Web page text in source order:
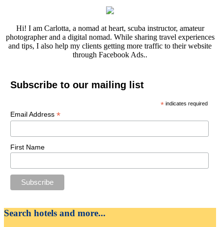
Hi! I am Carlotta, a nomad at heart, scuba instructor, amateur
photographer and a digital nomad. While sharing travel experiences
and tips, I also help my clients getting more traffic to their website
through Facebook Ads..
Subscribe to our mailing list
* indicates required
Email Address *
First Name
Search hotels and more...